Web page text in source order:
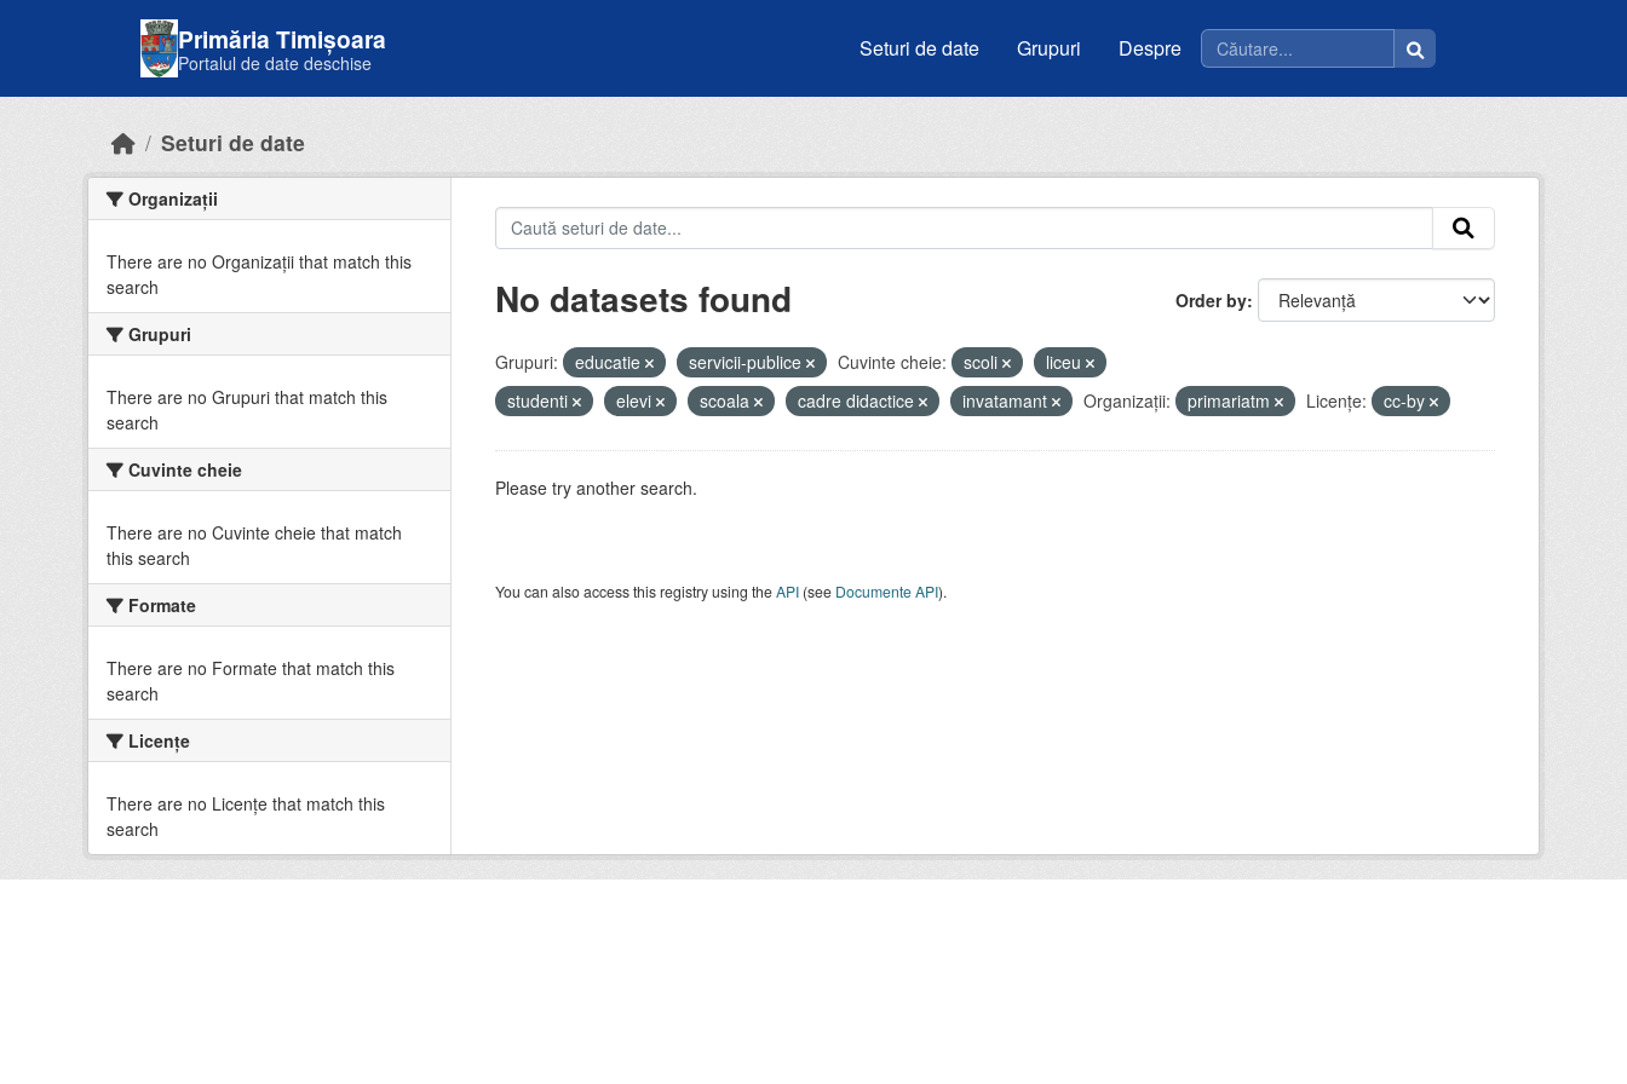
Primăria Timișoara
Portalul de date deschise
Seturi de date Grupuri Despre
Seturi de date
Organizații
There are no Organizații that match this
search
Grupuri
There are no Grupuri that match this
search
Cuvinte cheie
There are no Cuvinte cheie that match
this search
Formate
There are no Formate that match this
search
Licenţe
There are no Licenţe that match this
search
Order by
No datasets found
Grupuri: educatie servicii-publice Cuvinte cheie: scoli
liceu
studenti
elevi scoala cadre didactice invatamant Organizații: primariatm Licenţe: cc-by
Please try another search.
You can also access this registry using theAPI(see Documente API).